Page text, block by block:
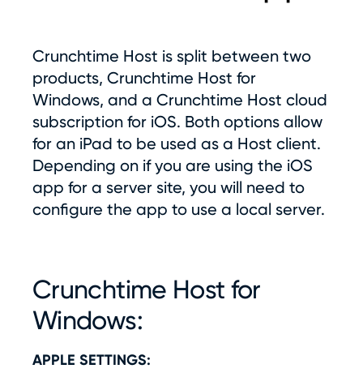
Crunchtime Host is split between two
products, Crunchtime Host for
Windows, and a Crunchtime Host cloud
subscription for iOS. Both options allow
for an iPad to be used as a Host client.
Depending on if you are using the iOS
app for a server site, you will need to
configure the app to use a local server.
Crunchtime Host for
Windows:
APPLE SETTINGS: